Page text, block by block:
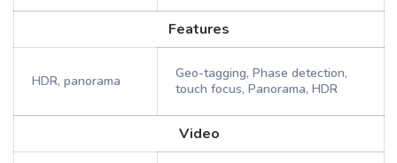
Features
HDR, panorama
Geo-tagging, Phase detection,
touch focus, Panorama, HDR
Video